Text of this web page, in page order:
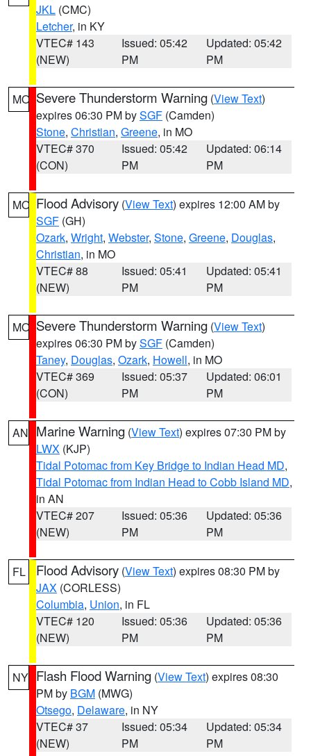
JKL (CMC)
Letcher, in KY
VTEC# 143
(NEW)
Issued: 05:42
PM
Updated: 05:42
PM
MO Severe Thunderstorm Warning (View Text)
expires 06:30 PM bySGF (Camden)
Stone, Christian, Greene, in MO
VTEC# 370
(CON)
Issued: 05:42
PM
Updated: 06:14
PM
MO Flood Advisory (View Text) expires 12:00 AM by
SGF (GH)
Ozark, Wright, Webster, Stone, Greene, Douglas,
Christian, in MO
VTEC# 88
(NEW)
Issued: 05:41
PM
Updated: 05:41
PM
MO Severe Thunderstorm Warning (View Text)
expires 06:30 PM bySGF (Camden)
Taney, Douglas, Ozark, Howell, in MO
VTEC# 369
(CON)
Issued: 05:37
PM
Updated: 06:01
PM
AN Marine Warning (View Text) expires 07:30 PM by
LWX (KJP)
Tidal Potomac from Key Bridge to Indian Head MD,
Tidal Potomac from Indian Head to Cobb Island MD,
in AN
VTEC# 207
(NEW)
Issued: 05:36
PM
Updated: 05:36
PM
FL Flood Advisory (View Text) expires 08:30 PM by
JAX (CORLESS)
Columbia, Union, in FL
VTEC# 120
(NEW)
Issued: 05:36
PM
Updated: 05:36
PM
NY Flash Flood Warning (View Text) expires 08:30
PM by BGM (MWG)
Otsego, Delaware, in NY
VTEC# 37
(NEW)
Issued: 05:34
PM
Updated: 05:34
PM